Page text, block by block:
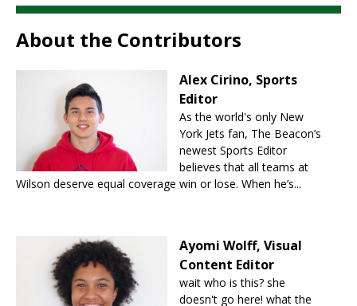
About the Contributors
Alex Cirino, Sports
Editor
As the world's only New
York Jets fan, The Beacon’s
newest Sports Editor
believes that all teams at
Wilson deserve equal coverage win or lose. When he’s...
Ayomi Wolff, Visual
Content Editor
wait who is this? she
doesn't go here! what the